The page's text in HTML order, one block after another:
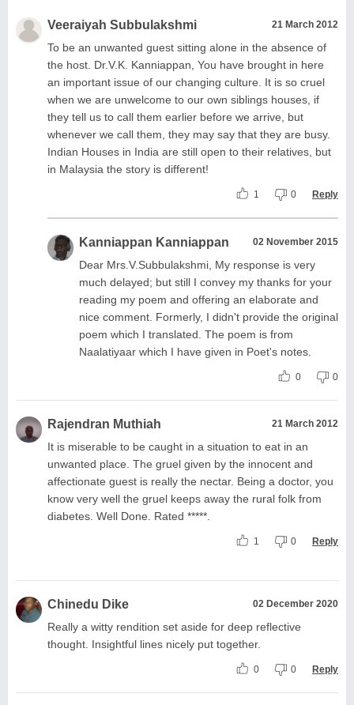
Veeraiyah Subbulakshmi 21 March 2012
To be an unwanted guest sitting alone in the absence of
the host. Dr.V.K. Kanniappan, You have brought in here
an important issue of our changing culture. It is so cruel
when we are unwelcome to our own siblings houses, if
they tell us to call them earlier before we arrive, but
whenever we call them, they may say that they are busy.
Indian Houses in India are still open to their relatives, but
in Malaysia the story is different!
1 0 Reply
Kanniappan Kanniappan 02 November 2015
Dear Mrs.V.Subbulakshmi, My response is very
much delayed; but still I convey my thanks for your
reading my poem and offering an elaborate and
nice comment. Formerly, I didn't provide the original
poem which I translated. The poem is from
Naalatiyaar which I have given in Poet's notes.
0 0
Rajendran Muthiah 21 March 2012
It is miserable to be caught in a situation to eat in an
unwanted place. The gruel given by the innocent and
affectionate guest is really the nectar. Being a doctor, you
know very well the gruel keeps away the rural folk from
diabetes. Well Done. Rated *****.
1 0 Reply
Chinedu Dike 02 December 2020
Really a witty rendition set aside for deep reflective
thought. Insightful lines nicely put together.
0 0 Reply